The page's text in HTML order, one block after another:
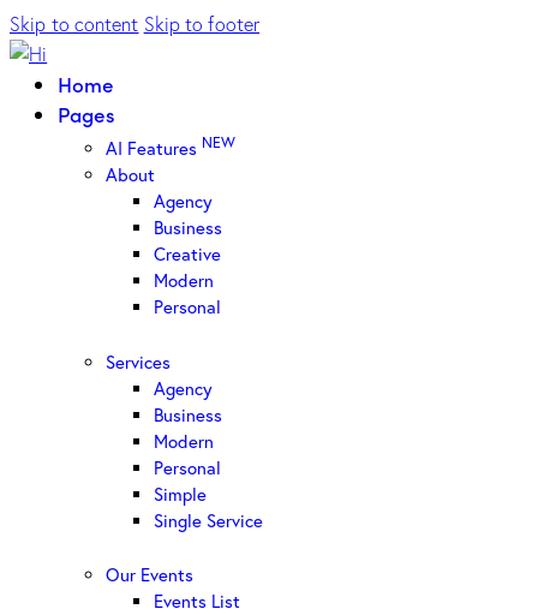
Skip to content Skip to footer
Home
Pages
AI Features NEW
About
Agency
Business
Creative
Modern
Personal
Services
Agency
Business
Modern
Personal
Simple
Single Service
Our Events
Events List